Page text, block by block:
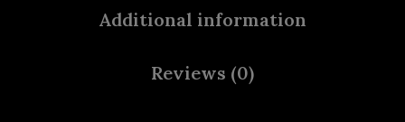
Additional information
Reviews (0)